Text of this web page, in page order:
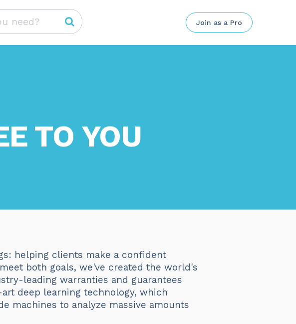
Join as a Pro
TO YOU
helping clients make a confident
both goals, we've created the world's
leading warranties and guarantees
deep learning technology, which
machines to analyze massive amounts